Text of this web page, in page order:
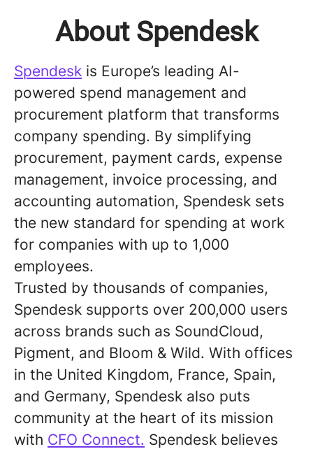
About Spendesk
Spendesk is Europe’s leading AI-
powered spend management and
procurement platform that transforms
company spending. By simplifying
procurement, payment cards, expense
management, invoice processing, and
accounting automation, Spendesk sets
the new standard for spending at work
for companies with up to 1,000
employees.
Trusted by thousands of companies,
Spendesk supports over 200,000 users
across brands such as SoundCloud,
Pigment, and Bloom & Wild. With offices
in the United Kingdom, France, Spain,
and Germany, Spendesk also puts
community at the heart of its mission
with CFO Connect. Spendesk believes